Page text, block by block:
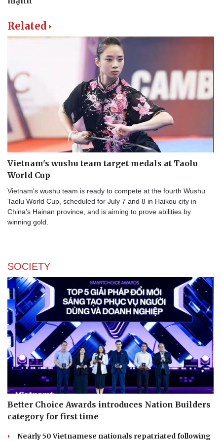
Related
Vietnam's wushu team target medals at Taolu
World Cup
Vietnam’s wushu team is ready to compete at the fourth Wushu
Taolu World Cup, scheduled for July 7 and 8 in Haikou city in
China’s Hainan province, and is aiming to prove abilities by
winning gold.
SOCIETY
Better Choice Awards introduces Nation Builders
category for first time
Nearly 50 Vietnamese nationals repatriated following